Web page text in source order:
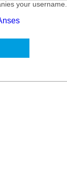
your username.